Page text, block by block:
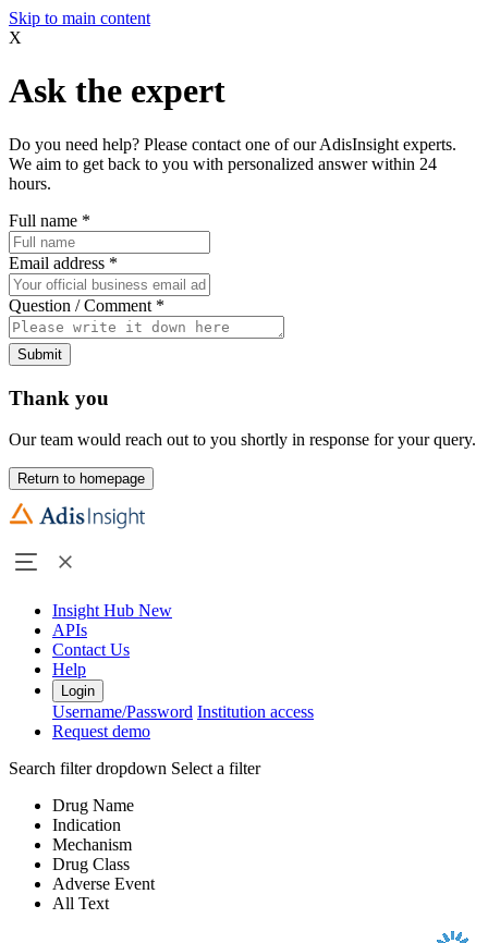
Skip to main content
X
Ask the expert
Do you need help? Please contact one of our AdisInsight experts.
We aim to get back to you with personalized answer within 24
hours.
Full name *
Email address *
Question / Comment *
Submit
Thank you
Our team would reach out to you shortly in response for your query.
Return to homepage
Insight Hub New
APIs
Contact Us
Help
Login
Username/Password Institution access
Request demo
Search filter dropdown Select a filter
Drug Name
Indication
Mechanism
Drug Class
Adverse Event
All Text